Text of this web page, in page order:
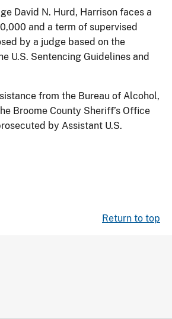
David N. Hurd, Harrison faces a
and a term of supervised
by a judge based on the
U.S. Sentencing Guidelines and
from the Bureau of Alcohol,
Broome County Sheriff’s Office
by Assistant U.S.
Return to top